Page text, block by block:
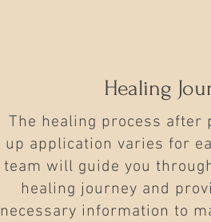
Healing
The healing process after
up application varies for
team will guide you
healing journey and
necessary information to